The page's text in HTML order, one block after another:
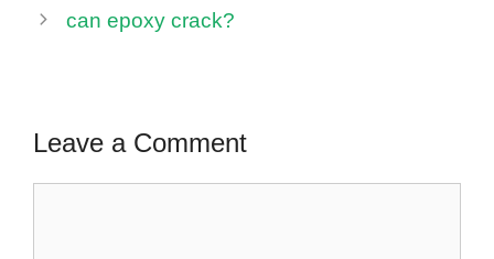
can epoxy crack?
Leave a Comment